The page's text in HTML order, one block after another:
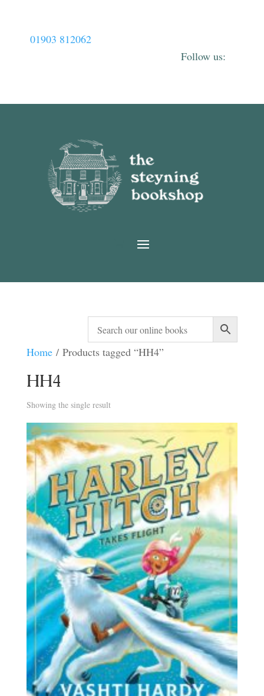
01903 812062
Home/ Products tagged “HH4”
HH4
Showing the single result